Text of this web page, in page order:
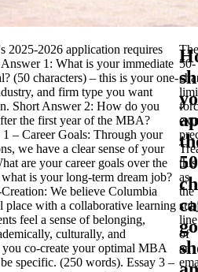
2025-2026 application requires
1 : What is your immediate
(50 characters) – this is your one-
and firm type you want
Short Answer 2: How do you
the first year of the MBA?
1 – Career Goals: Through your
we have a clear sense of your
are your career goals over the
is your long-term dream job?
: We believe Columbia
place with a collaborative learning
feel a sense of belonging,
culturally, and
co-create your optimal MBA
specific. (250 words). Essay 3 –
The
50-
this
as
the
line
of
an